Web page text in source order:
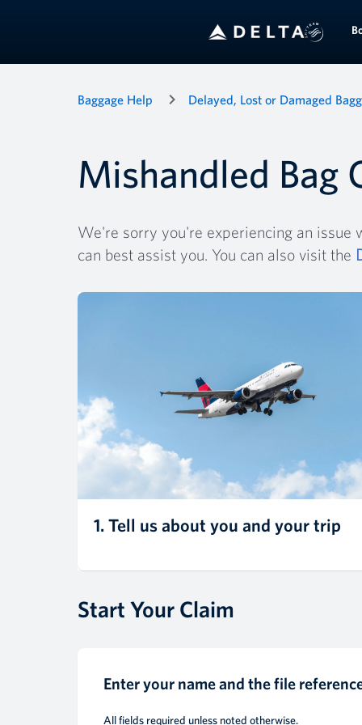
Baggage Help Delayed, Lost or Damaged
Mishandled Bag
We're sorry you're experiencing an issue
can best assist you. You can also visit the
1. Tell us about you and your trip
Start Your Claim
Enter your name and the file
All fields required unless noted otherwise.